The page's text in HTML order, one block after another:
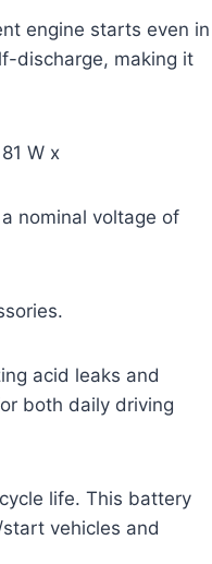
engine starts even in
discharge, making it
W x
nominal voltage of
acid leaks and
both daily driving
life. This battery
vehicles and